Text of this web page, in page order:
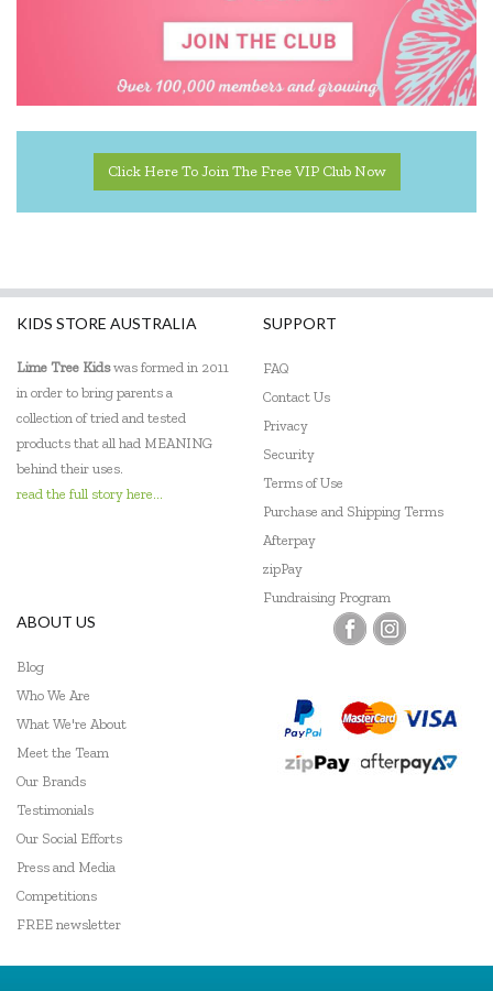
Miniland Dolls and Educational Toys
Orchard
Peter Pauper Press
SASSI
Tiger Tribe
Tooky Toy
Click Here To Join The Free VIP Club Now
KIDS STORE AUSTRALIA
Lime Tree Kidswas formed in 2011
in order to bring parents a
collection of tried and tested
products that all had MEANING
behind their uses.
read the full story here...
SUPPORT
FAQ
Contact Us
Privacy
Security
Terms of Use
Purchase and Shipping Terms
Afterpay
zipPay
Fundraising Program
ABOUT US
Blog
Who We Are
What We're About
Meet the Team
Our Brands
Testimonials
Our Social Efforts
Press and Media
Competitions
FREE newsletter